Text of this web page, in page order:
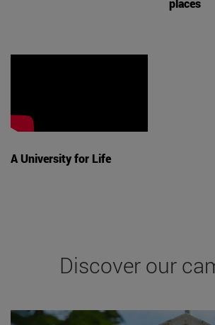
A University for Life
Discover our